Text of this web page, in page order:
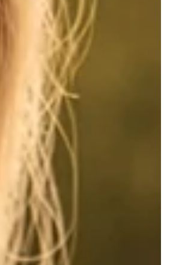
Hits the South Hills
the hottest summer hangout in the south
hills and leafy cul-de-sacs of Pittsburgh’s
sound has officially overtaken the Friday
football stadiums and the Sunday